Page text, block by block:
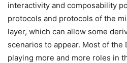
interactivity and composability
protocols and protocols of the
layer, which can allow some
scenarios to appear. Most of
playing more and more roles in